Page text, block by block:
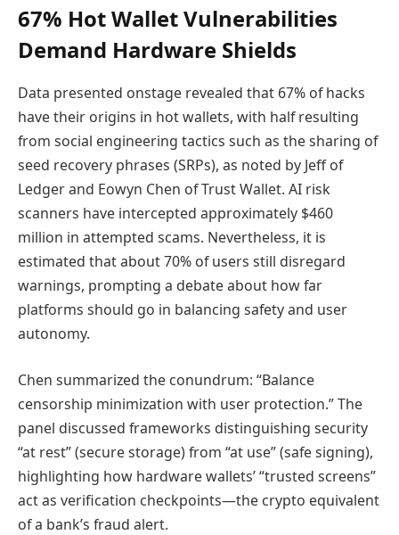
67% Hot Wallet Vulnerabilities
Demand Hardware Shields
Data presented onstage revealed that 67% of hacks
have their origins in hot wallets, with half resulting
from social engineering tactics such as the sharing of
seed recovery phrases (SRPs), as noted by Jeff of
Ledger and Eowyn Chen of Trust Wallet. AI risk
scanners have intercepted approximately $460
million in attempted scams. Nevertheless, it is
estimated that about 70% of users still disregard
warnings, prompting a debate about how far
platforms should go in balancing safety and user
autonomy.
Chen summarized the conundrum: “Balance
censorship minimization with user protection.” The
panel discussed frameworks distinguishing security
“at rest” (secure storage) from “at use” (safe signing),
highlighting how hardware wallets’ “trusted screens”
act as verification checkpoints—the crypto equivalent
of a bank’s fraud alert.